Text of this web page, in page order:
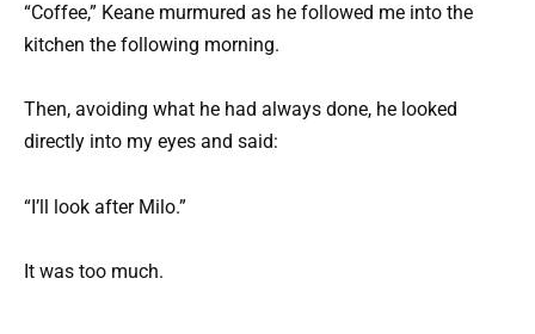
“Coffee,” Keane murmured as he followed me into the
kitchen the following morning.
Then, avoiding what he had always done, he looked
directly into my eyes and said:
“I’ll look after Milo.”
It was too much.